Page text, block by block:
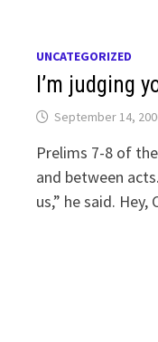
UNCATEGORIZED
I’m judging
September 14,
Prelims 7-8 of
and between
us,” he said.